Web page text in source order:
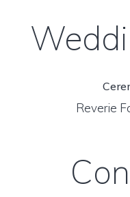
Reverie